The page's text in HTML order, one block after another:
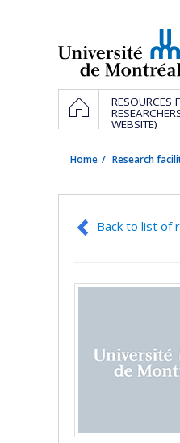
Navigation
principale
HOMERESOURCES
WEBSITE)
Home Research
Back to list of